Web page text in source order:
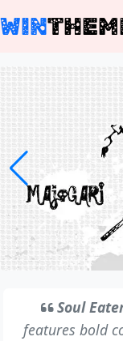
WIN
Soul
features bold